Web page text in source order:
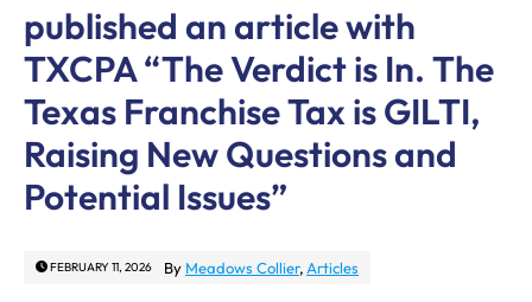
published an article with
TXCPA “The Verdict is In. The
Texas Franchise Tax is GILTI,
Raising New Questions and
Potential Issues”
FEBRUARY 11, 2026 By Meadows Collier, Articles